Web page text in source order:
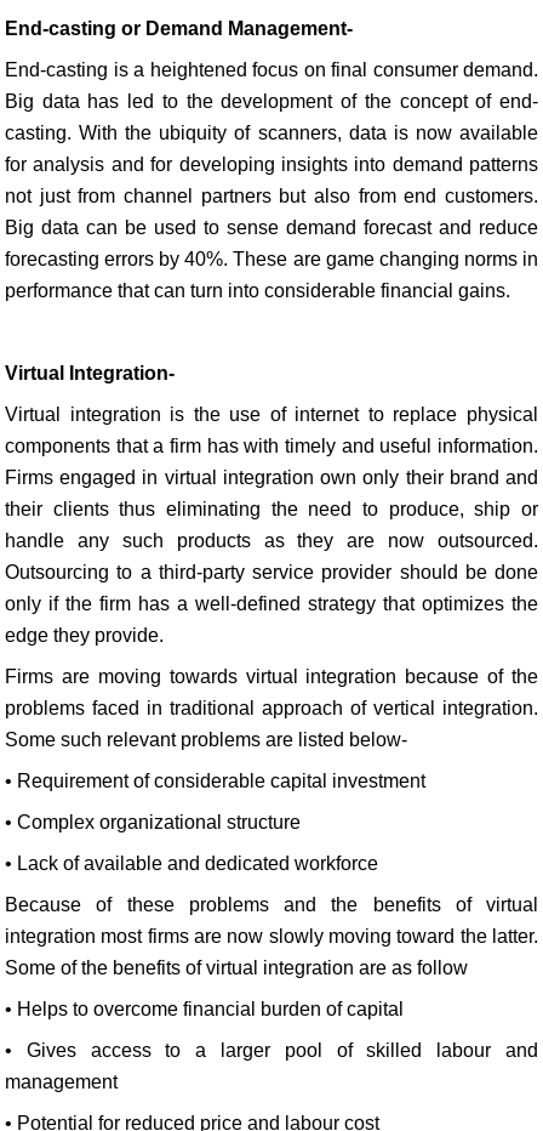
End-casting or Demand Management-
End-casting is a heightened focus on final consumer demand.
Big data has led to the development of the concept of end-
casting. With the ubiquity of scanners, data is now available
for analysis and for developing insights into demand patterns
not just from channel partners but also from end customers.
Big data can be used to sense demand forecast and reduce
forecasting errors by 40%. These are game changing norms in
performance that can turn into considerable financial gains.
Virtual Integration-
Virtual integration is the use of internet to replace physical
components that a firm has with timely and useful information.
Firms engaged in virtual integration own only their brand and
their clients thus eliminating the need to produce, ship or
handle any such products as they are now outsourced.
Outsourcing to a third-party service provider should be done
only if the firm has a well-defined strategy that optimizes the
edge they provide.
Firms are moving towards virtual integration because of the
problems faced in traditional approach of vertical integration.
Some such relevant problems are listed below-
• Requirement of considerable capital investment
• Complex organizational structure
• Lack of available and dedicated workforce
Because of these problems and the benefits of virtual
integration most firms are now slowly moving toward the latter.
Some of the benefits of virtual integration are as follow
• Helps to overcome financial burden of capital
• Gives access to a larger pool of skilled labour and
management
• Potential for reduced price and labour cost